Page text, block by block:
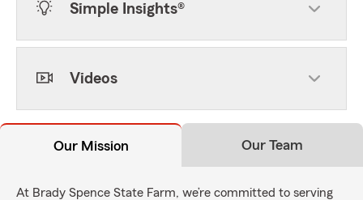
Simple Insights®
Videos
Our Mission Our Team
At Brady Spence State Farm, we’re committed to serving